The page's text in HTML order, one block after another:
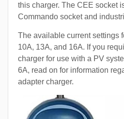
this charger. The CEE socket
Commando socket and
The available current settings
10A, 13A, and 16A. If you
charger for use with a PV
6A, read on for information
adapter charger.